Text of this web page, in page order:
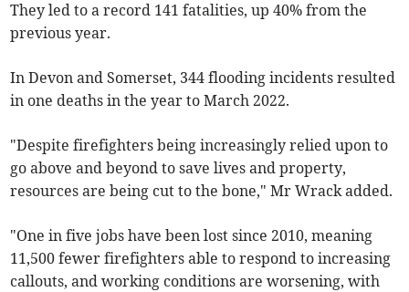
They led to a record 141 fatalities, up 40% from the
previous year.
In Devon and Somerset, 344 flooding incidents resulted
in one deaths in the year to March 2022.
"Despite firefighters being increasingly relied upon to
go above and beyond to save lives and property,
resources are being cut to the bone," Mr Wrack added.
"One in five jobs have been lost since 2010, meaning
11,500 fewer firefighters able to respond to increasing
callouts, and working conditions are worsening, with